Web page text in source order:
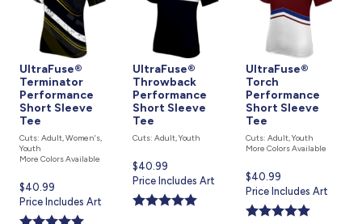
UltraFuse®
Terminator
Performance
Short Sleeve
Tee
Cuts: Adult, Women's,
Youth
More Colors Available
Current
price
is
$40.99
Price Includes Art
UltraFuse®
Throwback
Performance
Short Sleeve
Tee
Cuts: Adult, Youth
Current
price
is
$40.99
Price Includes Art
UltraFuse®
Torch
Performance
Short Sleeve
Tee
Cuts: Adult, Youth
More Colors Available
Current
price
is
$40.99
Price Includes Art